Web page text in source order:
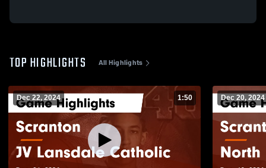
TOP HIGHLIGHTS All Highlights
Dec 22, 2024 1:50 Dec 20, 2024